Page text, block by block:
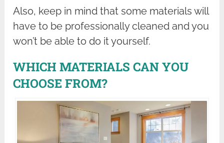
Also, keep in mind that some materials will
have to be professionally cleaned and you
won’t be able to do it yourself.
WHICH MATERIALS CAN YOU
CHOOSE FROM?